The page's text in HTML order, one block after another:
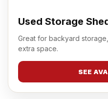
Used Storage
Great for backyard
extra space.
SEE